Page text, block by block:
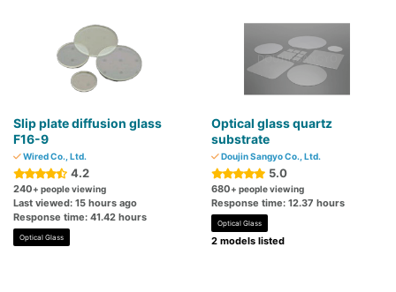
Slip plate diffusion glass
F16-9
Wired Co., Ltd.
4.2
240+ people viewing
Last viewed: 15 hours ago
Response time: 41.42 hours
Optical Glass
Optical glass quartz
substrate
Doujin Sangyo Co., Ltd.
5.0
680+ people viewing
Response time: 12.37 hours
Optical Glass
2 models listed